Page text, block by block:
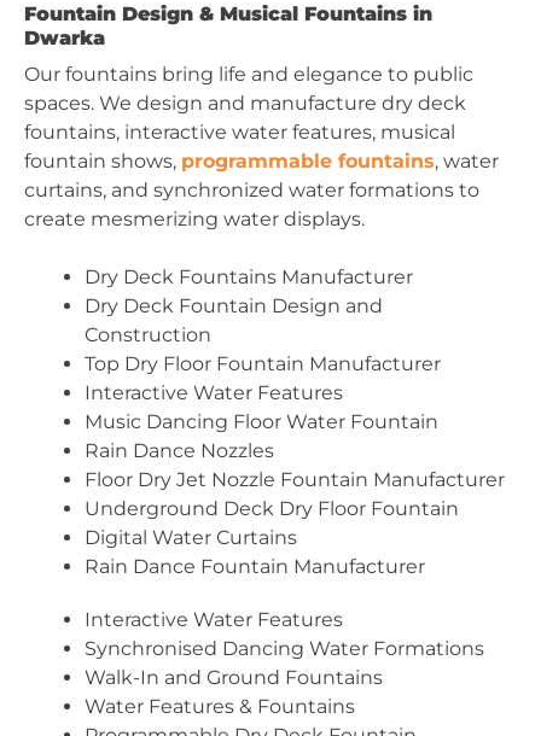
Fountain Design & Musical Fountains in
Dwarka
Our fountains bring life and elegance to public
spaces. We design and manufacture dry deck
fountains, interactive water features, musical
fountain shows, programmable fountains, water
curtains, and synchronized water formations to
create mesmerizing water displays.
Dry Deck Fountains Manufacturer
Dry Deck Fountain Design and
Construction
Top Dry Floor Fountain Manufacturer
Interactive Water Features
Music Dancing Floor Water Fountain
Rain Dance Nozzles
Floor Dry Jet Nozzle Fountain Manufacturer
Underground Deck Dry Floor Fountain
Digital Water Curtains
Rain Dance Fountain Manufacturer
Interactive Water Features
Synchronised Dancing Water Formations
Walk-In and Ground Fountains
Water Features & Fountains